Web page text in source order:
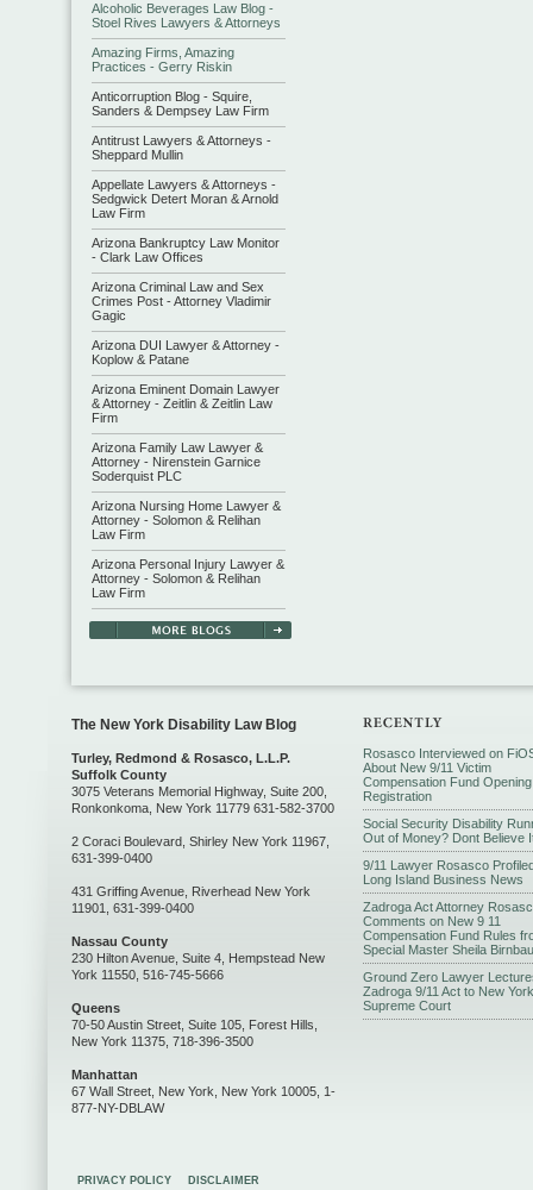
Alcoholic Beverages Law Blog -
Stoel Rives Lawyers & Attorneys
Amazing Firms, Amazing
Practices - Gerry Riskin
Anticorruption Blog - Squire,
Sanders & Dempsey Law Firm
Antitrust Lawyers & Attorneys -
Sheppard Mullin
Appellate Lawyers & Attorneys -
Sedgwick Detert Moran & Arnold
Law Firm
Arizona Bankruptcy Law Monitor
- Clark Law Offices
Arizona Criminal Law and Sex
Crimes Post - Attorney Vladimir
Gagic
Arizona DUI Lawyer & Attorney -
Koplow & Patane
Arizona Eminent Domain Lawyer
& Attorney - Zeitlin & Zeitlin Law
Firm
Arizona Family Law Lawyer &
Attorney - Nirenstein Garnice
Soderquist PLC
Arizona Nursing Home Lawyer &
Attorney - Solomon & Relihan
Law Firm
Arizona Personal Injury Lawyer &
Attorney - Solomon & Relihan
Law Firm
The New York Disability Law Blog
Turley, Redmond & Rosasco, L.L.P.
Suffolk County
3075 Veterans Memorial Highway, Suite 200,
Ronkonkoma, New York 11779 631-582-3700
2 Coraci Boulevard, Shirley New York 11967,
631-399-0400
431 Griffing Avenue, Riverhead New York
11901, 631-399-0400
Nassau County
230 Hilton Avenue, Suite 4, Hempstead New
York 11550, 516-745-5666
Queens
70-50 Austin Street, Suite 105, Forest Hills,
New York 11375, 718-396-3500
Manhattan
67 Wall Street, New York, New York 10005, 1-
877-NY-DBLAW
Rosasco Interviewed on
About New 9/11 Victim
Compensation Fund
Registration
Social Security Disability
Out of Money? Dont Believe
9/11 Lawyer Rosasco
Long Island Business News
Zadroga Act Attorney
Comments on New 9 11
Compensation Fund Rules
Special Master Sheila
Ground Zero Lawyer
Zadroga 9/11 Act to New York
Supreme Court
PRIVACY POLICY DISCLAIMER